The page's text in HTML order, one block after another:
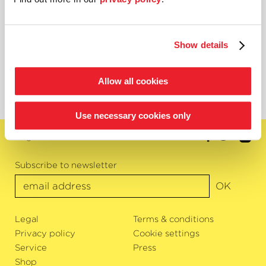
Show details
Allow all cookies
Use necessary cookies only
year’s Classic Open Air within the scope of
remain valid. Should you wish to donate your ticket, you
Subscribe to newsletter
OK
Legal
Terms & conditions
Privacy policy
Cookie settings
Service
Press
Shop